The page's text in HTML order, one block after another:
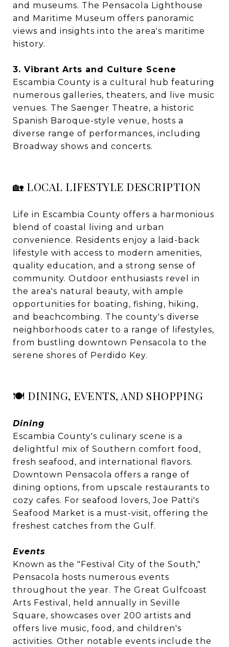
and museums. The Pensacola Lighthouse
and Maritime Museum offers panoramic
views and insights into the area's maritime
history.
3. Vibrant Arts and Culture Scene
Escambia County is a cultural hub featuring
numerous galleries, theaters, and live music
venues. The Saenger Theatre, a historic
Spanish Baroque-style venue, hosts a
diverse range of performances, including
Broadway shows and concerts.
🏡 LOCAL LIFESTYLE DESCRIPTION
Life in Escambia County offers a harmonious
blend of coastal living and urban
convenience. Residents enjoy a laid-back
lifestyle with access to modern amenities,
quality education, and a strong sense of
community. Outdoor enthusiasts revel in
the area's natural beauty, with ample
opportunities for boating, fishing, hiking,
and beachcombing. The county's diverse
neighborhoods cater to a range of lifestyles,
from bustling downtown Pensacola to the
serene shores of Perdido Key.
🍽️ DINING, EVENTS, AND SHOPPING
Dining
Escambia County's culinary scene is a
delightful mix of Southern comfort food,
fresh seafood, and international flavors.
Downtown Pensacola offers a range of
dining options, from upscale restaurants to
cozy cafes. For seafood lovers, Joe Patti's
Seafood Market is a must-visit, offering the
freshest catches from the Gulf.
Events
Known as the "Festival City of the South,"
Pensacola hosts numerous events
throughout the year. The Great Gulfcoast
Arts Festival, held annually in Seville
Square, showcases over 200 artists and
offers live music, food, and children's
activities. Other notable events include the